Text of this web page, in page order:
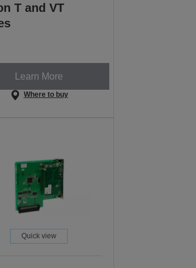
T and VT
Learn More
Where to buy
Quick view